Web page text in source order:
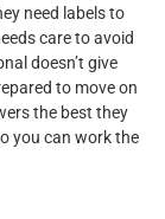
need labels to
care to avoid
doesn’t give
to move on
the best they
you can work the